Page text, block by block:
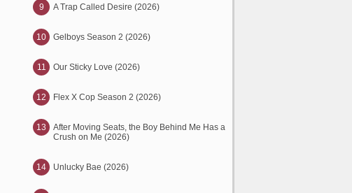
9 A Trap Called Desire (2026)
10 Gelboys Season 2 (2026)
11 Our Sticky Love (2026)
12 Flex X Cop Season 2 (2026)
13
After Moving Seats, the Boy Behind Me Has a
Crush on Me (2026)
14 Unlucky Bae (2026)